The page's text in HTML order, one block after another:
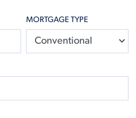
MORTGAGE TYPE